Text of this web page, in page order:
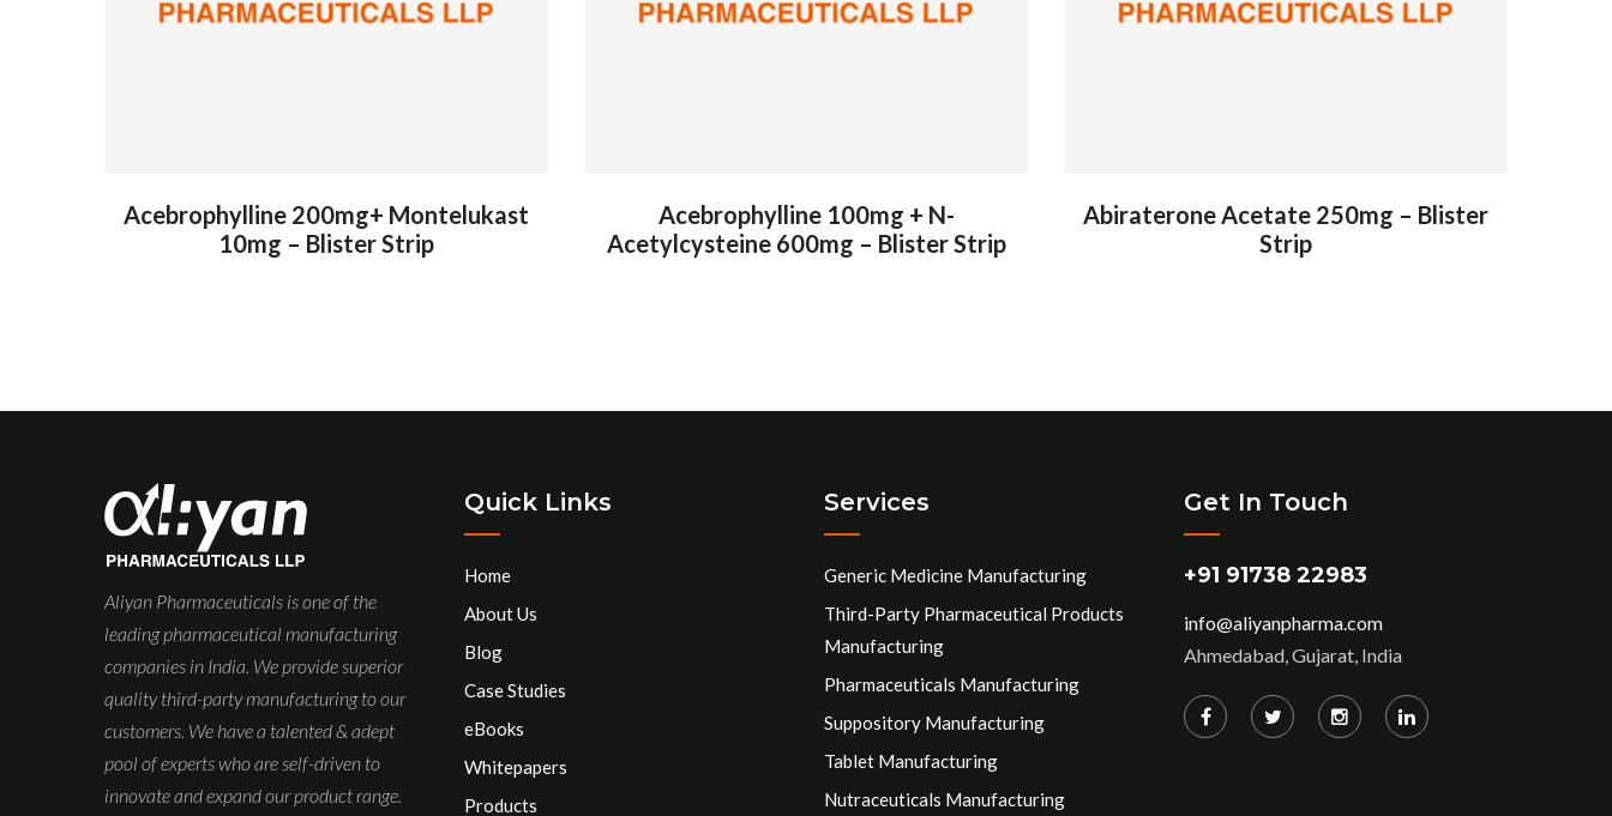
Acebrophylline 200mg+ Montelukast
10mg – Blister Strip
Acebrophylline 100mg + N-
Acetylcysteine 600mg – Blister Strip
Abiraterone Acetate 250mg – Blister
Strip
Aliyan Pharmaceuticals is one of the
leading pharmaceutical manufacturing
companies in India. We provide superior
quality third-party manufacturing to our
customers. We have a talented & adept
pool of experts who are self-driven to
innovate and expand our product range.
Quick Links
Home
About Us
Blog
Case Studies
eBooks
Whitepapers
Products
Services
Generic Medicine Manufacturing
Third-Party Pharmaceutical Products
Manufacturing
Pharmaceuticals Manufacturing
Suppository Manufacturing
Tablet Manufacturing
Nutraceuticals Manufacturing
Get In Touch
+91 91738 22983
info@aliyanpharma.com
Ahmedabad, Gujarat, India